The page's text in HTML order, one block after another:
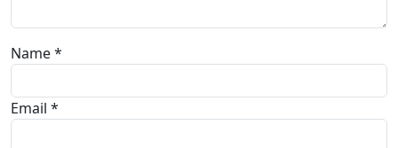
Name*
Email *